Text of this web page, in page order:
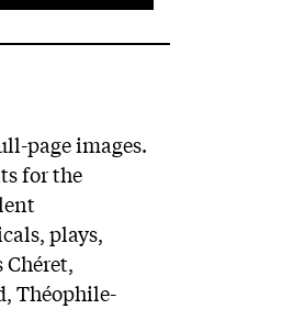
page images.
for the
plays,
Théophile-